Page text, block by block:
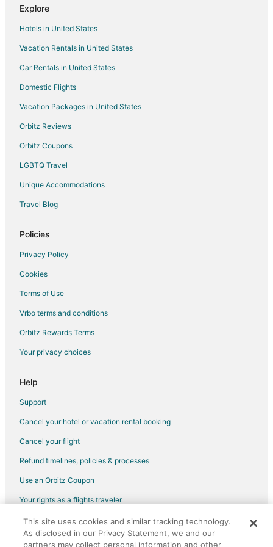
Flights from Fort Lauderdale to Champaign
Flights from Toledo to Champaign
Flights from Tulsa to Champaign
Flights from Daytona Beach to Champaign
Flights from Midland to Champaign
Flights from Buffalo to Champaign
Flights from Fort Myers to Champaign
Flights from Oklahoma City to Champaign
Flights from Birmingham to Champaign
Flights from Tucson to Champaign
Flights from Boise to Champaign
Flights from Lafayette to Champaign
Flights from Gainesville to Champaign
Flights from Charlottesville to Champaign
Flights from Kansas City to Urbana
Flights from London to Urbana
Flights from New York to Urbana
Flights from Salt Lake City to Urbana
Flights from Washington to Urbana
Flights from Tel Aviv to Urbana
Flights from Newark to Urbana
Flights from Tallahassee to Urbana
Explore
Hotels in United States
Vacation Rentals in United States
Car Rentals in United States
Domestic Flights
Vacation Packages in United States
Orbitz Reviews
Orbitz Coupons
LGBTQ Travel
Unique Accommodations
Travel Blog
Policies
Privacy Policy
Cookies
Terms of Use
Vrbo terms and conditions
Orbitz Rewards Terms
Your privacy choices
Help
Support
Cancel your hotel or vacation rental booking
Cancel your flight
Refund timelines, policies & processes
Use an Orbitz Coupon
Your rights as a flights traveler
©2026 Expedia, Inc., an Expedia Group company. All rights reserved.
Orbitz, Orbitz.com, and the Orbitz logo are registered trademarks of
Expedia, Inc. CST# 2029030-50.
This site uses cookies and similar tracking technology.
As disclosed in our Privacy Statement, we and our
partners may collect personal information and other